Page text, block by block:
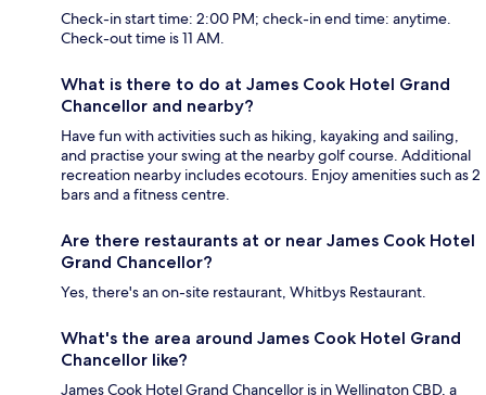
Check-in start time: 2:00 PM; check-in end time: anytime.
Check-out time is 11 AM.
What is there to do at James Cook Hotel Grand
Chancellor and nearby?
Have fun with activities such as hiking, kayaking and sailing,
and practise your swing at the nearby golf course. Additional
recreation nearby includes ecotours. Enjoy amenities such as 2
bars and a fitness centre.
Are there restaurants at or near James Cook Hotel
Grand Chancellor?
Yes, there's an on-site restaurant, Whitbys Restaurant.
What's the area around James Cook Hotel Grand
Chancellor like?
James Cook Hotel Grand Chancellor is in Wellington CBD, a